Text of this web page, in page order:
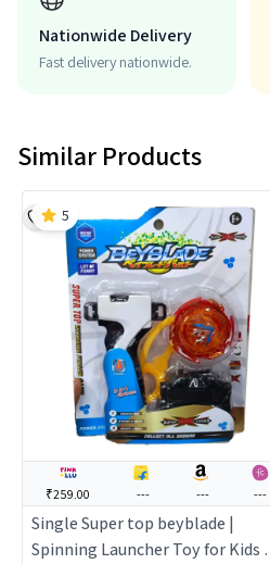
Nationwide Delivery
Fast delivery nationwide.
Similar Products
₹259.00 --- --- ---
Single Super top beyblade |
Spinning Launcher Toy for Kids |
5